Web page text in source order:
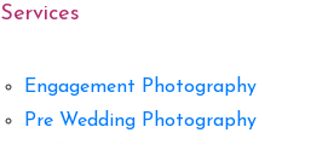
Services
Engagement Photography
Pre Wedding Photography